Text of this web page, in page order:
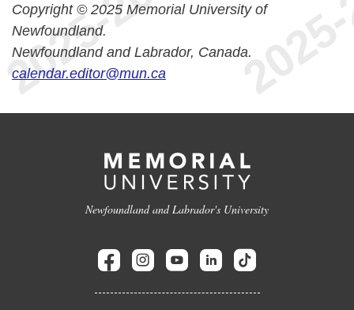
Copyright © 2025 Memorial University of
Newfoundland.
Newfoundland and Labrador, Canada.
calendar.editor@mun.ca
Newfoundland and Labrador's University